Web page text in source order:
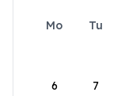
Mo Tu
6 7